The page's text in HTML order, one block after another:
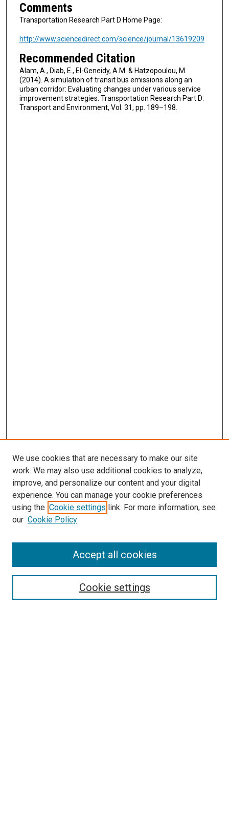
Comments
Transportation Research Part D Home Page:
http://www.sciencedirect.com/science/journal/13619209
Recommended Citation
Alam, A., Diab, E., El-Geneidy, A.M. & Hatzopoulou, M.
(2014). A simulation of transit bus emissions along an
urban corridor: Evaluating changes under various service
improvement strategies. Transportation Research Part D:
Transport and Environment, Vol. 31, pp. 189–198.
Search
We use cookies that are necessary to make our site
work. We may also use additional cookies to analyze,
improve, and personalize our content and your digital
experience. You can manage your cookie preferences
using the Cookie settings link. For more information, see
our Cookie Policy
Cookie settings
Accept all cookies